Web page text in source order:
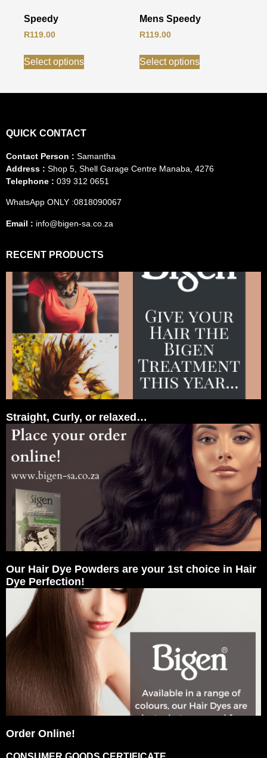
Speedy
R119.00
Select options
Mens Speedy
R119.00
Select options
QUICK CONTACT
Contact Person : Samantha
Address : Shop 5, Shell Garage Centre Manaba, 4276
Telephone : 039 312 0651
WhatsApp ONLY :0818090067
Email : info@bigen-sa.co.za
RECENT PRODUCTS
Straight, Curly, or relaxed…
Our Hair Dye Powders are your 1st choice in Hair
Dye Perfection!
Order Online!